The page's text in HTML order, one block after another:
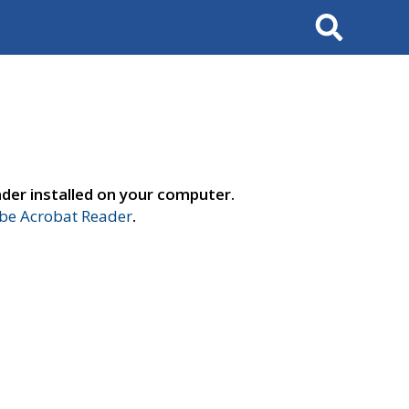
Search
installed on your computer.
Acrobat Reader.